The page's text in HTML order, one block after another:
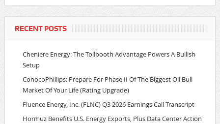
RECENT POSTS
Cheniere Energy: The Tollbooth Advantage Powers A Bullish
Setup
ConocoPhillips: Prepare For Phase II Of The Biggest Oil Bull
Market Of Your Life (Rating Upgrade)
Fluence Energy, Inc. (FLNC) Q3 2026 Earnings Call Transcript
Hormuz Benefits U.S. Energy Exports, Plus Data Center Action